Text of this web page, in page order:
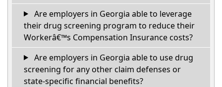
Are employers in Georgia able to leverage
their drug screening program to reduce their
Workerâ€™s Compensation Insurance costs?
Are employers in Georgia able to use drug
screening for any other claim defenses or
state-specific financial benefits?